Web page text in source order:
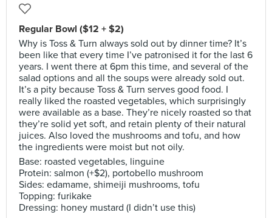
Regular Bowl ($12 + $2)
Why is Toss & Turn always sold out by dinner time? It’s
been like that every time I’ve patronised it for the last 6
years. I went there at 6pm this time, and several of the
salad options and all the soups were already sold out.
It’s a pity because Toss & Turn serves good food. I
really liked the roasted vegetables, which surprisingly
were available as a base. They’re nicely roasted so that
they’re solid yet soft, and retain plenty of their natural
juices. Also loved the mushrooms and tofu, and how
the ingredients were moist but not oily.
Base: roasted vegetables, linguine
Protein: salmon (+$2), portobello mushroom
Sides: edamame, shimeiji mushrooms, tofu
Topping: furikake
Dressing: honey mustard (I didn’t use this)